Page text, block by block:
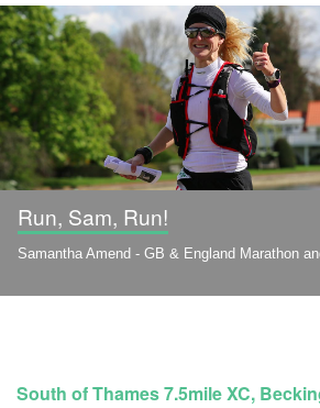
About Me
Race Diary
Running Highlights
Kit
Run, Sam, Run!
Samantha Amend - GB & England Marathon
South of Thames 7.5mile XC,